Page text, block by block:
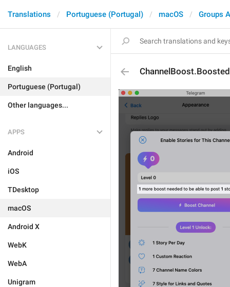
Translations Portuguese (Portugal) macOS Groups
LANGUAGES
English
Portuguese (Portugal)
Other languages...
APPS
Android
iOS
TDesktop
macOS
Android X
WebK
WebA
Unigram